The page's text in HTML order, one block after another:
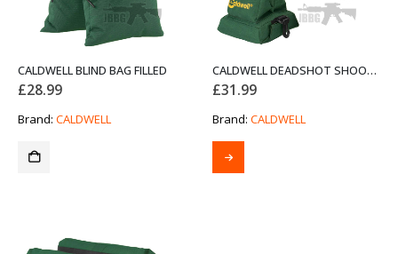
CALDWELL BLIND BAG FILLED
£28.99
Brand: CALDWELL
CALDWELL DEADSHOT SHOOTING BAG
£31.99
Brand: CALDWELL